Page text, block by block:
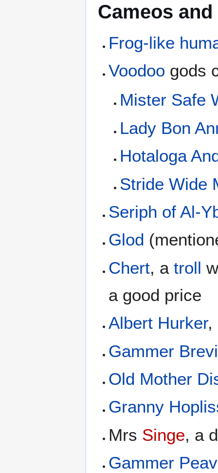
Cameos
Frog-like
Voodoo gods
Mister Safe
Lady Bon
Hotaloga
Stride Wide
Seriph of Al-
Glod
Chert, atroll
a good price
Albert Hurker,
Gammer
Old Mother
Granny
Mrs Singe, a
Gammer